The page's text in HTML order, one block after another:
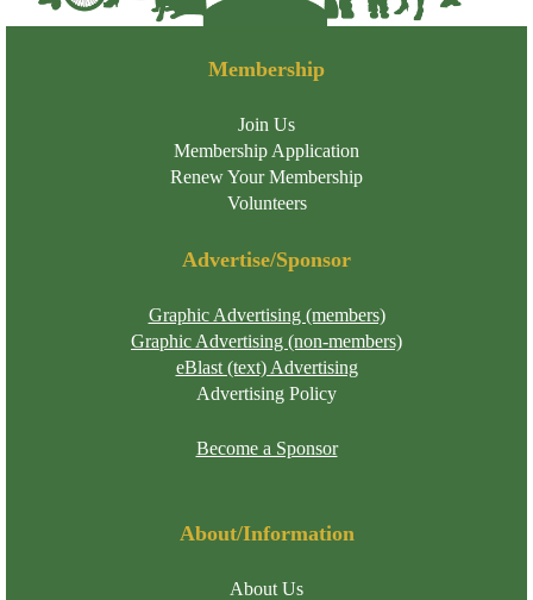
Membership
Join Us
Membership Application
Renew Your Membership
Volunteers
Advertise/Sponsor
Graphic Advertising (members)
Graphic Advertising (non-members)
eBlast (text) Advertising
Advertising Policy
Become a Sponsor
About/Information
About Us